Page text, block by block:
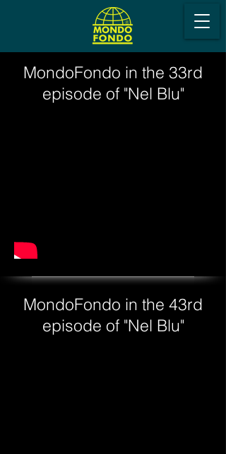
MondoFondo in the 33rd
episode of "Nel Blu"
MondoFondo in the 43rd
episode of "Nel Blu"